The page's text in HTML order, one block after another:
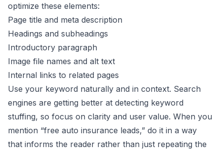
optimize these elements:
Page title and meta description
Headings and subheadings
Introductory paragraph
Image file names and alt text
Internal links to related pages
Use your keyword naturally and in context. Search
engines are getting better at detecting keyword
stuffing, so focus on clarity and user value. When you
mention “free auto insurance leads,” do it in a way
that informs the reader rather than just repeating the